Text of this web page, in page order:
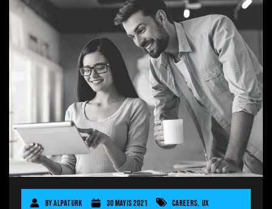
ByAlpaTurk 30 Mayıs 2021 Careers, UX